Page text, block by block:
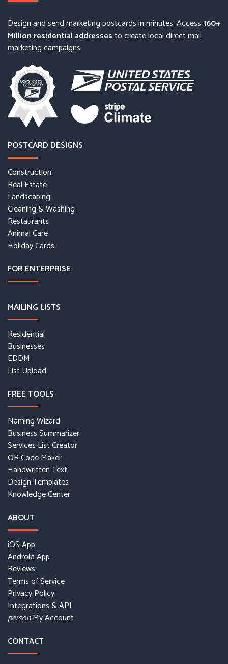
Design and send marketing postcards in minutes. Access160+
Million residential addressesto create local direct mail
marketing campaigns.
POSTCARD DESIGNS
Construction
Real Estate
Landscaping
Cleaning & Washing
Restaurants
Animal Care
Holiday Cards
FOR ENTERPRISE
MAILING LISTS
Residential
Businesses
EDDM
List Upload
FREE TOOLS
Naming Wizard
Business Summarizer
Services List Creator
QR Code Maker
Handwritten Text
Design Templates
Knowledge Center
ABOUT
iOS App
Android App
Reviews
Terms of Service
Privacy Policy
Integrations & API
personMy Account
CONTACT